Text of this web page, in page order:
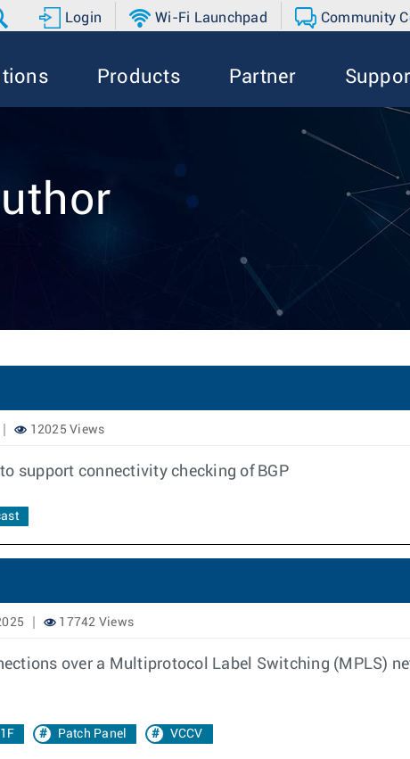
Login Wi-Fi Launchpad Community
Products Partner
12025 Views
support connectivity checking of BGP
17742 Views
over a Multiprotocol Label Switching (MPLS)
Patch Panel
VCCV